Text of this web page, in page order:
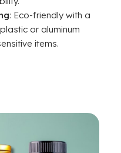
: Eco-friendly with a
or aluminum
items.